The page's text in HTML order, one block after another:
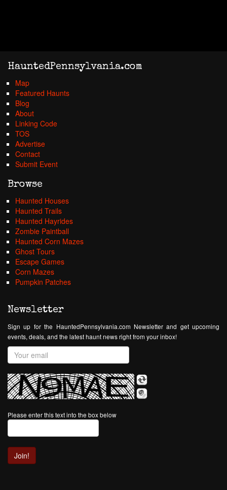
HauntedPennsylvania.com
Map
Featured Haunts
Blog
About
Linking Code
TOS
Advertise
Contact
Submit Event
Browse
Haunted Houses
Haunted Trails
Haunted Hayrides
Zombie Paintball
Haunted Corn Mazes
Ghost Tours
Escape Games
Corn Mazes
Pumpkin Patches
Newsletter
Sign up for the HauntedPennsylvania.com Newsletter and get upcoming
events, deals, and the latest haunt news right from your inbox!
Please enter this text into the box below